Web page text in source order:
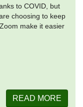
to COVID, but
choosing to keep
make it easier
READ MORE